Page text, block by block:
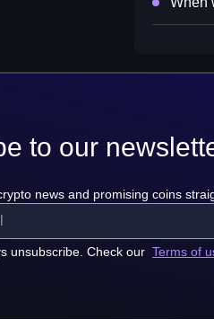
to our
news and promising coins
unsubscribe. Check our Terms of